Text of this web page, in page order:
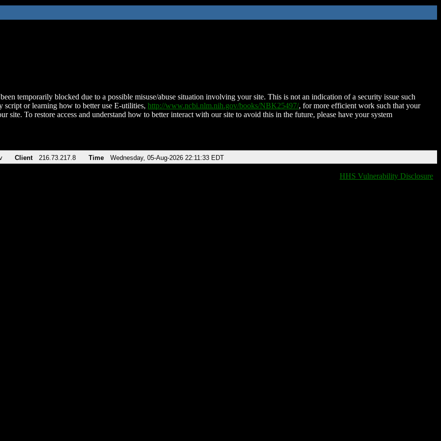
temporarily blocked due to a possible misuse/abuse situation involving your site. This is not an indication of a security issue such
script or learning how to better use E-utilities, http://www.ncbi.nlm.nih.gov/books/NBK25497/, for more efficient work such that your
site. To restore access and understand how to better interact with our site to avoid this in the future, please have your system
Client 216.73.217.8 Time Wednesday, 05-Aug-2026 22:11:33 EDT
HHS Vulnerability Disclosure